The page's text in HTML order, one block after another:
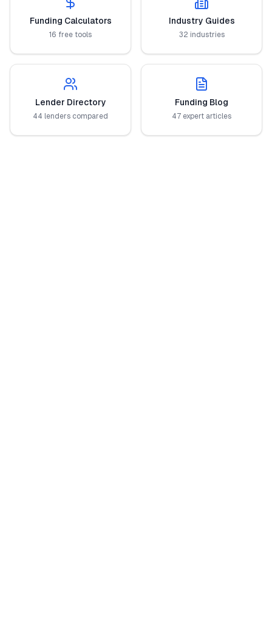
Funding Calculators
16 free tools
Industry Guides
32 industries
Lender Directory
44 lenders compared
Funding Blog
47 expert articles